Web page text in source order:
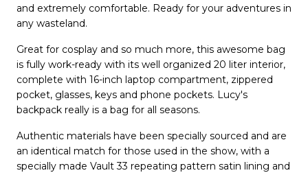
and extremely comfortable. Ready for your adventures in
any wasteland.
Great for cosplay and so much more, this awesome bag
is fully work-ready with its well organized 20 liter interior,
complete with 16-inch laptop compartment, zippered
pocket, glasses, keys and phone pockets. Lucy's
backpack really is a bag for all seasons.
Authentic materials have been specially sourced and are
an identical match for those used in the show, with a
specially made Vault 33 repeating pattern satin lining and